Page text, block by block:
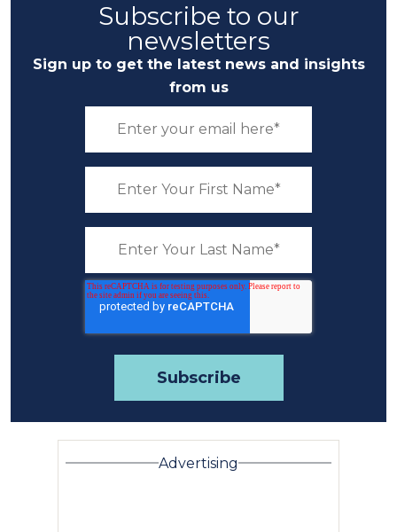
Subscribe to our
newsletters
Sign up to get the latest news and insights
from us
Advertising